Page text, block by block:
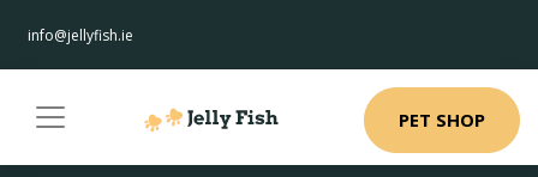
info@jellyfish.ie
PET SHOP